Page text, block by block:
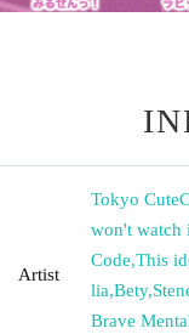
Artist
Tokyo
won't watch
Code,This
lia,Bety,
Brave